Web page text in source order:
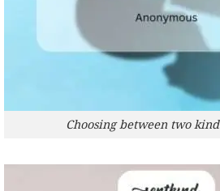
Choosing between two